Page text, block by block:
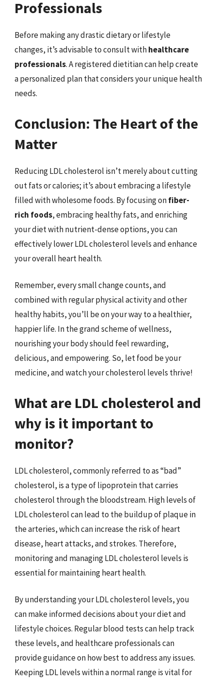
Professionals
Before making any drastic dietary or lifestyle
changes, it’s advisable to consult withhealthcare
professionals. A registered dietitian can help create
a personalized plan that considers your unique health
needs.
Conclusion: The Heart of the
Matter
Reducing LDL cholesterol isn’t merely about cutting
out fats or calories; it’s about embracing a lifestyle
filled with wholesome foods. By focusing onfiber-
rich foods, embracing healthy fats, and enriching
your diet with nutrient-dense options, you can
effectively lower LDL cholesterol levels and enhance
your overall heart health.
Remember, every small change counts, and
combined with regular physical activity and other
healthy habits, you’ll be on your way to a healthier,
happier life. In the grand scheme of wellness,
nourishing your body should feel rewarding,
delicious, and empowering. So, let food be your
medicine, and watch your cholesterol levels thrive!
What are LDL cholesterol and
why is it important to
monitor?
LDL cholesterol, commonly referred to as “bad”
cholesterol, is a type of lipoprotein that carries
cholesterol through the bloodstream. High levels of
LDL cholesterol can lead to the buildup of plaque in
the arteries, which can increase the risk of heart
disease, heart attacks, and strokes. Therefore,
monitoring and managing LDL cholesterol levels is
essential for maintaining heart health.
By understanding your LDL cholesterol levels, you
can make informed decisions about your diet and
lifestyle choices. Regular blood tests can help track
these levels, and healthcare professionals can
provide guidance on how best to address any issues.
Keeping LDL levels within a normal range is vital for